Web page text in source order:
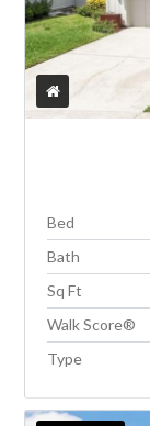
Bed
Bath
Sq Ft
Walk Score®
Type